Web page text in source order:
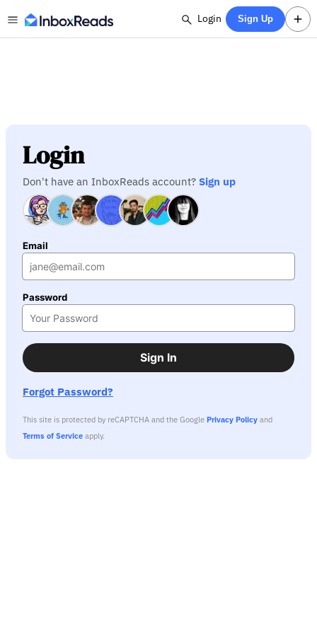
Login Sign Up
Login
Don't have an InboxReads account? Sign up
Email
Password
Sign In
Forgot Password?
This site is protected by reCAPTCHA and the Google Privacy Policy and
Terms of Service apply.